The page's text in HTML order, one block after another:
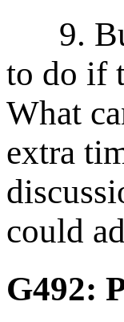
9.
to do if
What
extra
could
G492: